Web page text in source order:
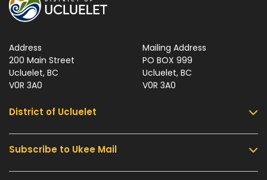
Address
200 Main Street
Ucluelet, BC
V0R 3A0
Mailing Address
PO BOX 999
Ucluelet, BC
V0R 3A0
District of Ucluelet
Community & Culture
Subscribe to Ukee Mail